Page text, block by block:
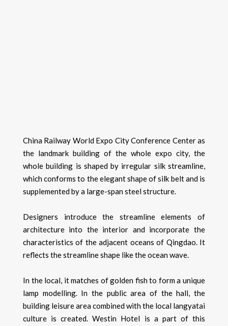
China Railway World Expo City Conference Center as
the landmark building of the whole expo city, the
whole building is shaped by irregular silk streamline,
which conforms to the elegant shape of silk belt and is
supplemented by a large-span steel structure.
Designers introduce the streamline elements of
architecture into the interior and incorporate the
characteristics of the adjacent oceans of Qingdao. It
reflects the streamline shape like the ocean wave.
In the local, it matches of golden fish to form a unique
lamp modelling. In the public area of the hall, the
building leisure area combined with the local langyatai
culture is created. Westin Hotel is a part of this